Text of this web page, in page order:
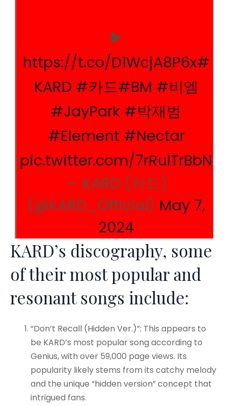
▶
https://t.co/D1WcjA8P6x#
KARD #카드#BM #비엠
#JayPark #박재범
#Element #Nectar
pic.twitter.com/7rRulTrBbN
— KARD (카드)
(@KARD_Official) May 7,
2024
KARD’s discography, some
of their most popular and
resonant songs include:
“Don’t Recall (Hidden Ver.)”: This appears to
be KARD’s most popular song according to
Genius, with over 59,000 page views. Its
popularity likely stems from its catchy melody
and the unique “hidden version” concept that
intrigued fans.